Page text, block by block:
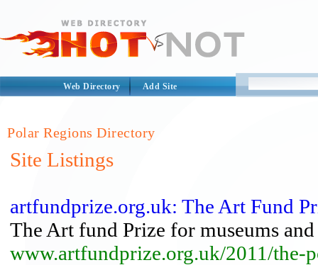
Web Directory Add Site
Polar Regions Directory
Site Listings
artfundprize.org.uk: The Art Fund
The Art fund Prize for museums
www.artfundprize.org.uk/2011/the-